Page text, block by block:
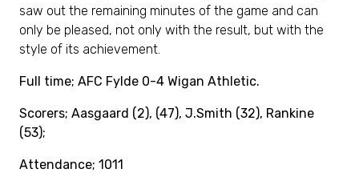
saw out the remaining minutes of the game and can
only be pleased, not only with the result, but with the
style of its achievement.
Full time; AFC Fylde 0-4 Wigan Athletic.
Scorers; Aasgaard (2), (47), J.Smith (32), Rankine
(53);
Attendance; 1011